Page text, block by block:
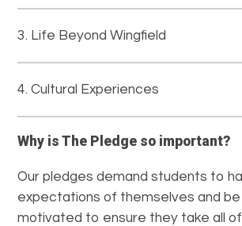
Life Beyond Wingfield
Cultural Experiences
Why is The Pledge so important?
Our pledges demand students to
expectations of themselves and be
motivated to ensure they take all